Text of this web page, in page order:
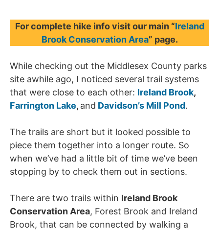
For complete hike info visit our main “Ireland
Brook Conservation Area” page.
While checking out the Middlesex County parks
site awhile ago, I noticed several trail systems
that were close to each other: Ireland Brook,
Farrington Lake, and Davidson’s Mill Pond.
The trails are short but it looked possible to
piece them together into a longer route. So
when we’ve had a little bit of time we’ve been
stopping by to check them out in sections.
There are two trails within Ireland Brook
Conservation Area, Forest Brook and Ireland
Brook, that can be connected by walking a